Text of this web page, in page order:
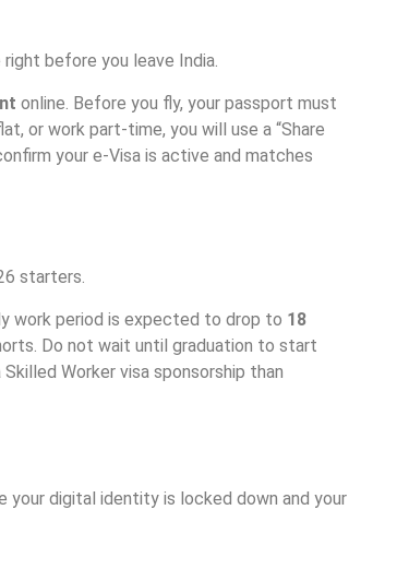
before you leave India.
online. Before you fly, your passport must
or work part-time, you will use a “Share
your e-Visa is active and matches
starters.
work period is expected to drop to 18
Do not wait until graduation to start
Worker visa sponsorship than
digital identity is locked down and your